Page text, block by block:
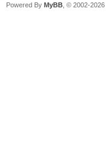
Powered By MyBB , © 2002-2026